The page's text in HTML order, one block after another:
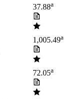
37.88a
1,005.49a
72.05a